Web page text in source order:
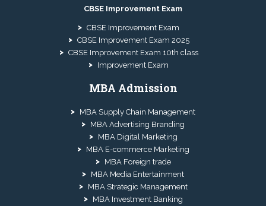
CBSE Improvement Exam
CBSE Improvement Exam
CBSE Improvement Exam 2025
CBSE Improvement Exam 10th class
Improvement Exam
MBA Admission
MBA Supply Chain Management
MBA Advertising Branding
MBA Digital Marketing
MBA E-commerce Marketing
MBA Foreign trade
MBA Media Entertainment
MBA Strategic Management
MBA Investment Banking